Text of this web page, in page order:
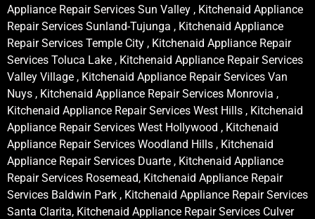
Appliance Repair Services Sun Valley , Kitchenaid Appliance
Repair Services Sunland-Tujunga , Kitchenaid Appliance
Repair Services Temple City , Kitchenaid Appliance Repair
Services Toluca Lake , Kitchenaid Appliance Repair Services
Valley Village , Kitchenaid Appliance Repair Services Van
Nuys , Kitchenaid Appliance Repair Services Monrovia ,
Kitchenaid Appliance Repair Services West Hills , Kitchenaid
Appliance Repair Services West Hollywood , Kitchenaid
Appliance Repair Services Woodland Hills , Kitchenaid
Appliance Repair Services Duarte , Kitchenaid Appliance
Repair Services Rosemead, Kitchenaid Appliance Repair
Services Baldwin Park , Kitchenaid Appliance Repair Services
Santa Clarita, Kitchenaid Appliance Repair Services Culver